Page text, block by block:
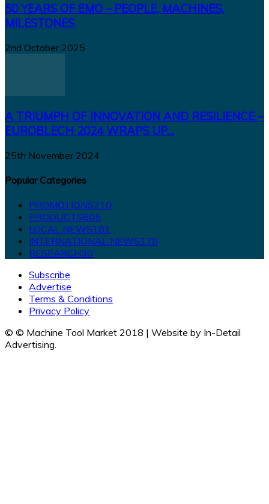
50 YEARS OF EMO – PEOPLE, MACHINES,
MILESTONES
2nd October 2025
A TRIUMPH OF INNOVATION AND RESILIENCE –
EUROBLECH 2024 WRAPS UP...
25th November 2024
Popular Categories
PROMOTIONS710
PRODUCTS605
LOCAL NEWS181
INTERNATIONAL NEWS178
RESEARCH30
Subscribe
Advertise
Terms & Conditions
Privacy Policy
© © Machine Tool Market 2018 | Website by In-Detail
Advertising.